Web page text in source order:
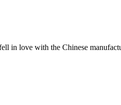
in love with the Chinese